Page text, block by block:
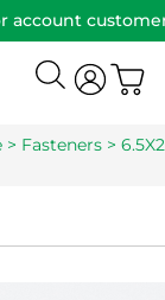
account
> Fasteners >